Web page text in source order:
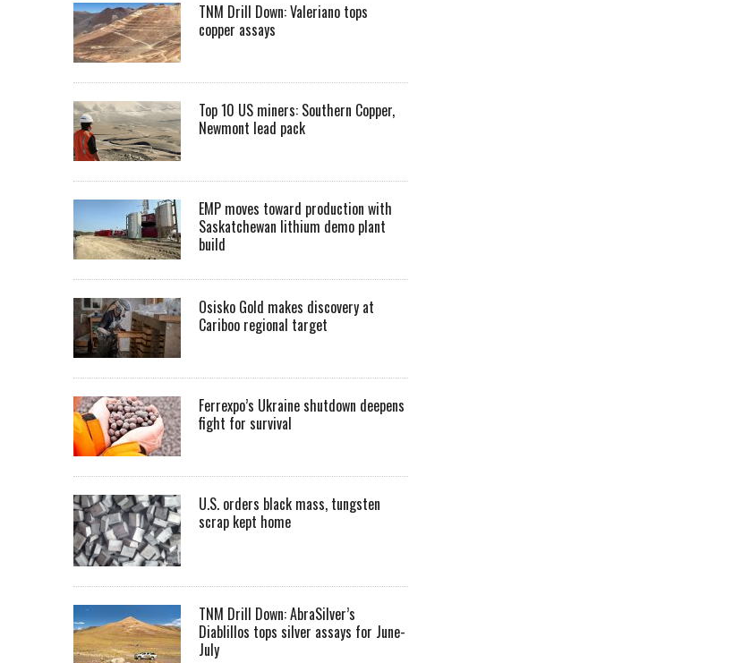
TNM Drill Down: Valeriano tops
copper assays
Top 10 US miners: Southern Copper,
Newmont lead pack
EMP moves toward production with
Saskatchewan lithium demo plant
build
Osisko Gold makes discovery at
Cariboo regional target
Ferrexpo’s Ukraine shutdown deepens
fight for survival
U.S. orders black mass, tungsten
scrap kept home
TNM Drill Down: AbraSilver’s
Diablillos tops silver assays for June-
July